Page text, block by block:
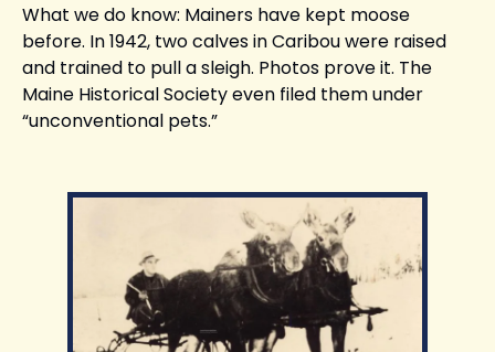
What we do know: Mainers have kept moose
before. In 1942, two calves in Caribou were raised
and trained to pull a sleigh. Photos prove it. The
Maine Historical Society even filed them under
“unconventional pets.”